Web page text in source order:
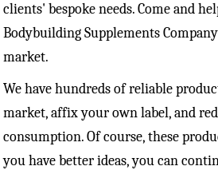
clients' bespoke needs. Come and
Bodybuilding Supplements
market.
We have hundreds of reliable
market, affix your own label, and
consumption. Of course, these
you have better ideas, you can